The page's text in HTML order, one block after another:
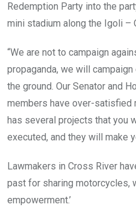
Redemption Party into the
mini stadium along the Igoli –
“We are not to campaign
propaganda, we will
the ground. Our Senator and
members have over-satisfied
has several projects that you
executed, and they will make
Lawmakers in Cross River
past for sharing motorcycles,
empowerment.’